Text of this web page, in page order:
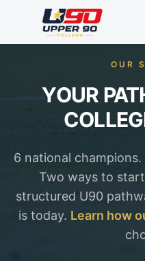
OUR
YOUR
6 national
Two ways to
structured U90
is today. Learn how